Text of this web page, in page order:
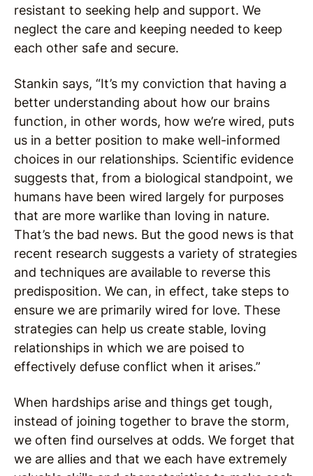
resistant to seeking help and support. We
neglect the care and keeping needed to keep
each other safe and secure.
Stankin says, “It’s my conviction that having a
better understanding about how our brains
function, in other words, how we’re wired, puts
us in a better position to make well-informed
choices in our relationships. Scientific evidence
suggests that, from a biological standpoint, we
humans have been wired largely for purposes
that are more warlike than loving in nature.
That’s the bad news. But the good news is that
recent research suggests a variety of strategies
and techniques are available to reverse this
predisposition. We can, in effect, take steps to
ensure we are primarily wired for love. These
strategies can help us create stable, loving
relationships in which we are poised to
effectively defuse conflict when it arises.”
When hardships arise and things get tough,
instead of joining together to brave the storm,
we often find ourselves at odds. We forget that
we are allies and that we each have extremely